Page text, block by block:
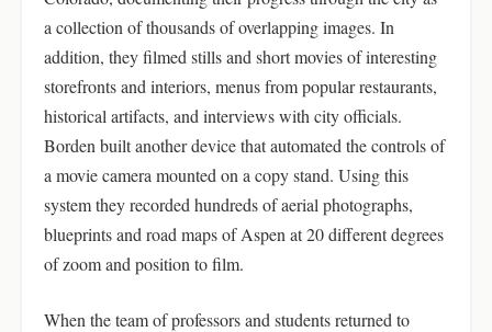
a collection of thousands of overlapping images. In
addition, they filmed stills and short movies of interesting
storefronts and interiors, menus from popular restaurants,
historical artifacts, and interviews with city officials.
Borden built another device that automated the controls of
a movie camera mounted on a copy stand. Using this
system they recorded hundreds of aerial photographs,
blueprints and road maps of Aspen at 20 different degrees
of zoom and position to film.
When the team of professors and students returned to